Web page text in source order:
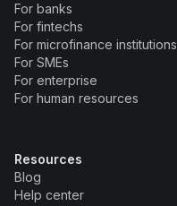
For banks
For fintechs
For microfinance institutions
For SMEs
For enterprise
For human resources
Resources
Blog
Help center